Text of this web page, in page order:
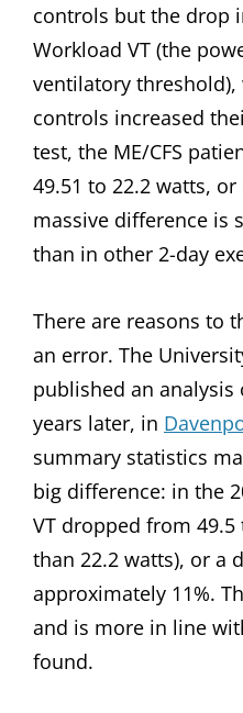
controls but the drop
Workload VT (the
ventilatory
controls increased
test, the ME/CFS
49.51 to 22.2 watts,
massive difference is
than in other 2-day
There are reasons to
an error. The
published an analysis
years later, in
summary statistics
big difference: in the
VT dropped from
than 22.2 watts), or a
approximately 11%.
and is more in line
found.